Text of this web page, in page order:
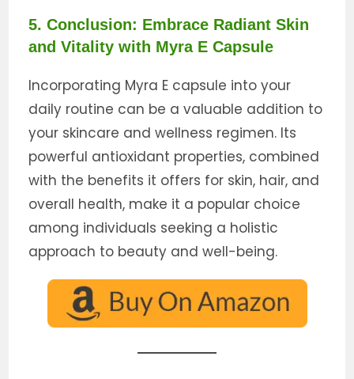
5. Conclusion: Embrace Radiant Skin
and Vitality with Myra E Capsule
Incorporating Myra E capsule into your
daily routine can be a valuable addition to
your skincare and wellness regimen. Its
powerful antioxidant properties, combined
with the benefits it offers for skin, hair, and
overall health, make it a popular choice
among individuals seeking a holistic
approach to beauty and well-being.